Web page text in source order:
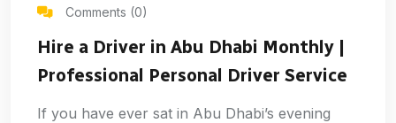
Comments (0)
Hire a Driver in Abu Dhabi Monthly |
Professional Personal Driver Service
If you have ever sat in Abu Dhabi’s evening